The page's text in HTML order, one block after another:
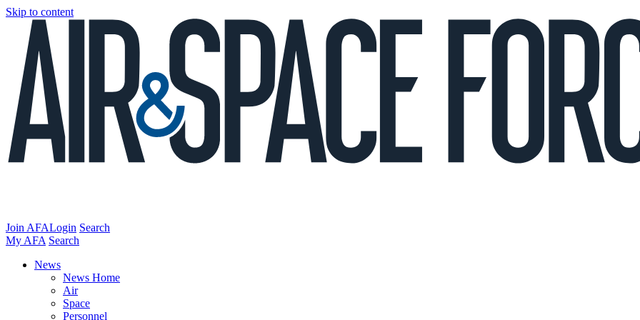
Skip to content
Join AFALogin Search
My AFA Search
News
News Home
Air
Space
Personnel